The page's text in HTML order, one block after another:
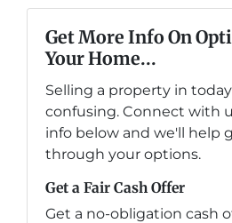
Get More Info On
Your Home...
Selling a property in
confusing. Connect with
info below and we'll help
through your options.
Get a Fair Cash Offer
Get a no-obligation cash